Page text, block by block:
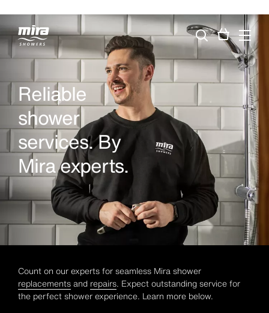
Reliable
shower
services. By
Mira experts.
Count on our experts for seamless Mira shower
replacementsand repairs. Expect outstanding service for
the perfect shower experience. Learn more below.